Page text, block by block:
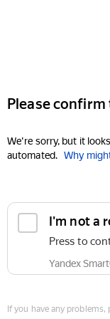
Please
We're sorry, but it
automated. Why
I'm not a
Press to
Yandex
If you have any problems,